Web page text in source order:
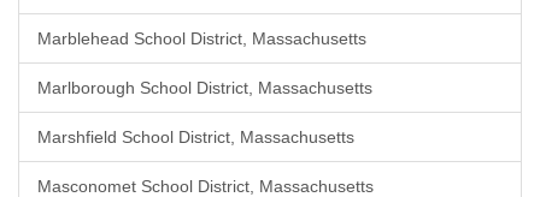
Marblehead School District, Massachusetts
Marlborough School District, Massachusetts
Marshfield School District, Massachusetts
Masconomet School District, Massachusetts